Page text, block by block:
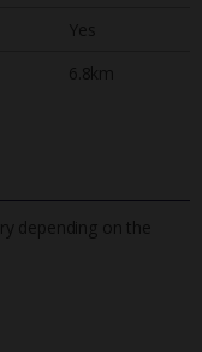
Yes
6.8km
depending on the